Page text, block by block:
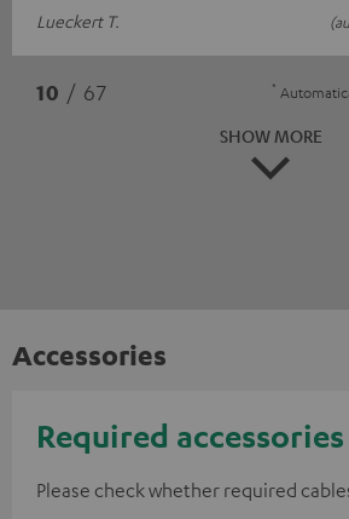
Lueckert T.
10 / 67 *
SHOW MORE
Accessories
Required accessories
Please check whether required